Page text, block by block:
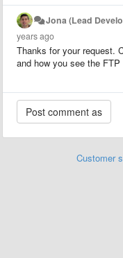
Jona (Lead
years ago
Thanks for your request.
and how you see the
Customer